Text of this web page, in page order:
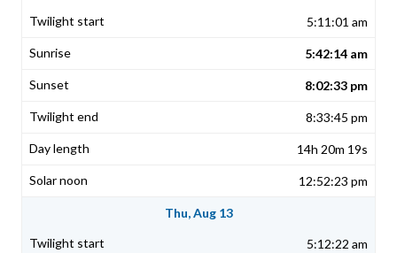
5:11:01 am
5:42:14 am
8:02:33 pm
8:33:45 pm
14h 20m 19s
12:52:23 pm
Thu, Aug 13
5:12:22 am